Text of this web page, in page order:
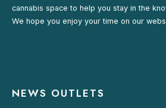
cannabis space to help you stay in the
We hope you enjoy your time on our
NEWS OUTLETS